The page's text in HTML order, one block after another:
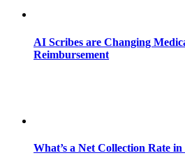
AI Scribes are Changing
Reimbursement
What’s a Net Collection Rate